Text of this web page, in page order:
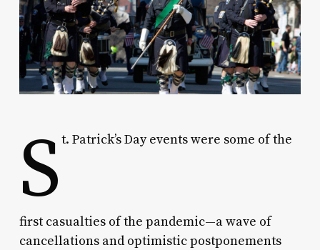
S t. Patrick’s Day events were some of the
first casualties of the pandemic—a wave of
cancellations and optimistic postponements